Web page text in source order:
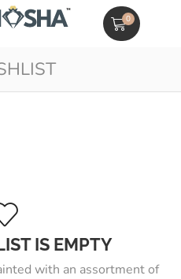
0
IS EMPTY
with an assortment of